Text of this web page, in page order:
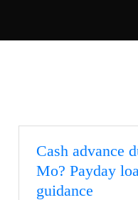
Cash advance
Mo? Payday
guidance